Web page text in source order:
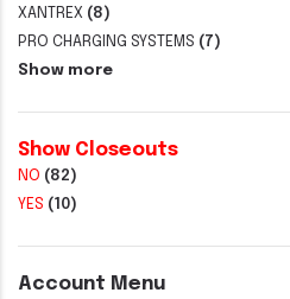
XANTREX (8)
PRO CHARGING SYSTEMS (7)
Show more
Show Closeouts
NO (82)
YES (10)
Account Menu